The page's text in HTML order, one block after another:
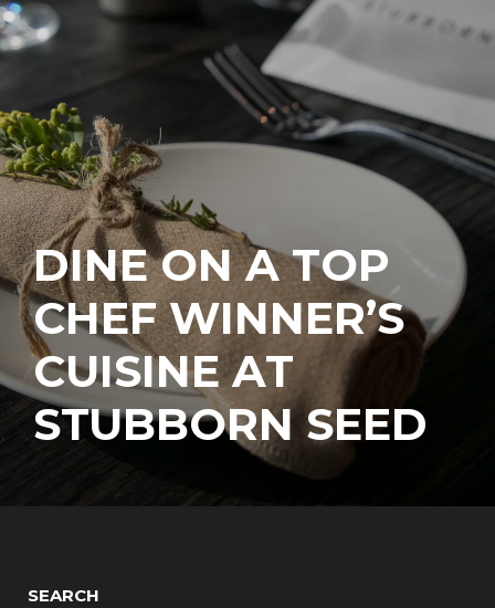
DINE ON A TOP
CHEF WINNER’S
CUISINE AT
STUBBORN SEED
SEARCH